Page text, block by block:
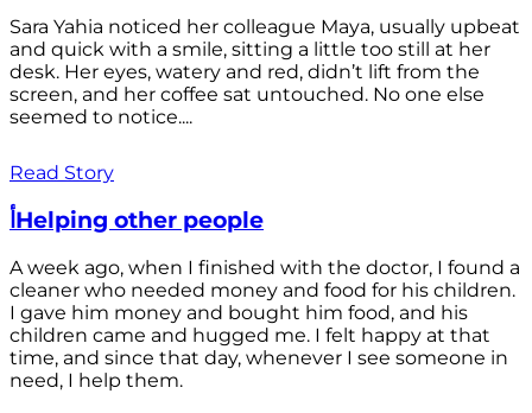
Sara Yahia noticed her colleague Maya, usually upbeat
and quick with a smile, sitting a little too still at her
desk. Her eyes, watery and red, didn’t lift from the
screen, and her coffee sat untouched. No one else
seemed to notice....
Read Story
أHelping other people
A week ago, when I finished with the doctor, I found a
cleaner who needed money and food for his children.
I gave him money and bought him food, and his
children came and hugged me. I felt happy at that
time, and since that day, whenever I see someone in
need, I help them.